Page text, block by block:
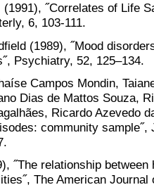
˝Correlates of Life
6, 103-111.
(1989), ˝Mood
Psychiatry, 52, 125–134.
Campos Mondin,
Dias de Mattos Souza,
Ricardo Azevedo
community
˝The relationship
The American